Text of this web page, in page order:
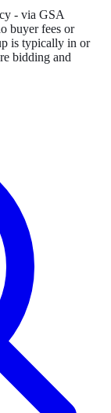
- via GSA
buyer fees or
is typically in or
bidding and